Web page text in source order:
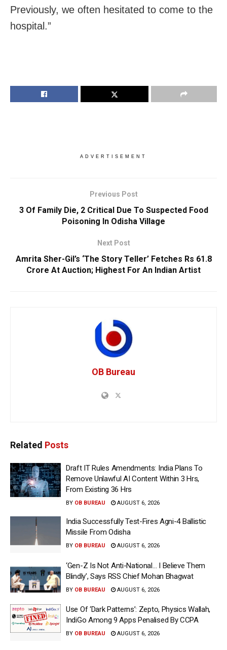
Previously, we often hesitated to come to the
hospital.”
ADVERTISEMENT
Previous Post
3 Of Family Die, 2 Critical Due To Suspected Food
Poisoning In Odisha Village
Next Post
Amrita Sher-Gil’s ‘The Story Teller’ Fetches Rs 61.8
Crore At Auction; Highest For An Indian Artist
OB Bureau
Related Posts
Draft IT Rules Amendments: India Plans To
Remove Unlawful AI Content Within 3 Hrs,
From Existing 36 Hrs
BY OB BUREAU AUGUST 6, 2026
India Successfully Test-Fires Agni-4 Ballistic
Missile From Odisha
BY OB BUREAU AUGUST 6, 2026
‘Gen-Z Is Not Anti-National… I Believe Them
Blindly’, Says RSS Chief Mohan Bhagwat
BY OB BUREAU AUGUST 6, 2026
Use Of ‘Dark Patterns’: Zepto, Physics Wallah,
IndiGo Among 9 Apps Penalised By CCPA
BY OB BUREAU AUGUST 6, 2026